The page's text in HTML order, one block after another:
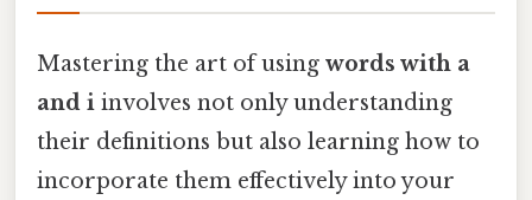
Mastering the art of using words with a
and i involves not only understanding
their definitions but also learning how to
incorporate them effectively into your